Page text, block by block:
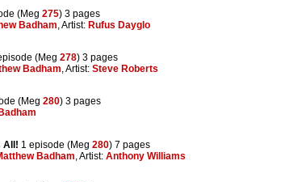
(Meg 275) 3 pages
Badham, Artist: Rufus Dayglo
(Meg 278) 3 pages
Badham, Artist: Steve Roberts
(Meg 280) 3 pages
All! 1 episode (Meg 280) 7 pages
Badham, Artist: Anthony Williams